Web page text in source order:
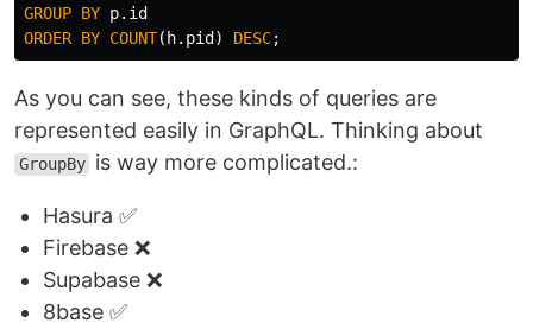
GROUP BY p. id
ORDER BY COUNT( h. pid ) DESC;
As you can see, these kinds of queries are
represented easily in GraphQL. Thinking about
GroupBy is way more complicated.:
Hasura ✅
Firebase ❌
Supabase ❌
8base ✅